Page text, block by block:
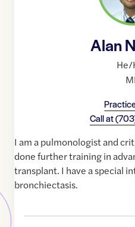
Alan
He/
Call at
I am a pulmonologist and
done further training in
transplant. I have a special
bronchiectasis.